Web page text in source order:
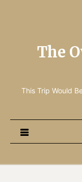
The
This Trip Would